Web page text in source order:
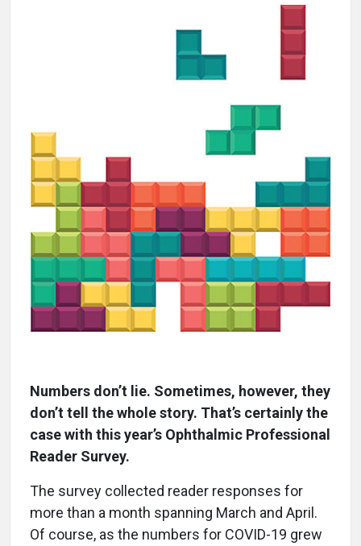
Numbers don’t lie. Sometimes, however, they
don’t tell the whole story. That’s certainly the
case with this year’s Ophthalmic Professional
Reader Survey.
The survey collected reader responses for
more than a month spanning March and April.
Of course, as the numbers for COVID-19 grew